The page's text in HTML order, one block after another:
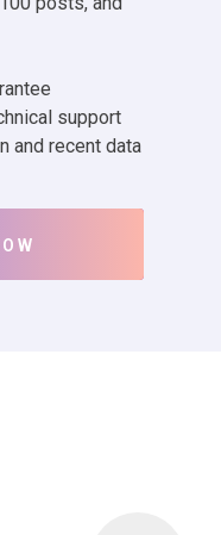
support
and recent data